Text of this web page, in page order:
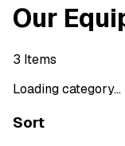
Our
3 Items
Loading category...
Sort